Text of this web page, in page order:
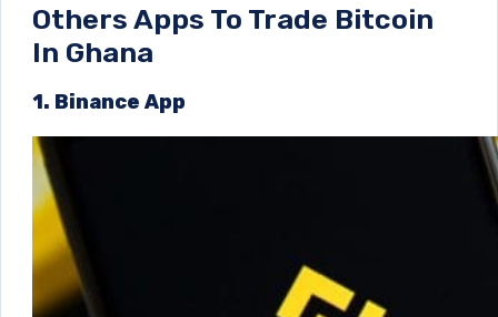
Others Apps To Trade Bitcoin
In Ghana
1. Binance App